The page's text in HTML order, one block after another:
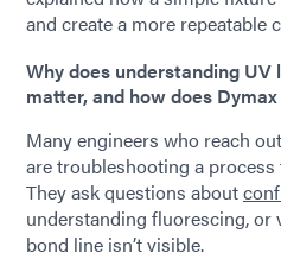
and create a more repeatable
Why does understanding
matter, and how does
Many engineers who reach
are troubleshooting a
They ask questions about
understanding fluorescing,
bond line isn’t visible.